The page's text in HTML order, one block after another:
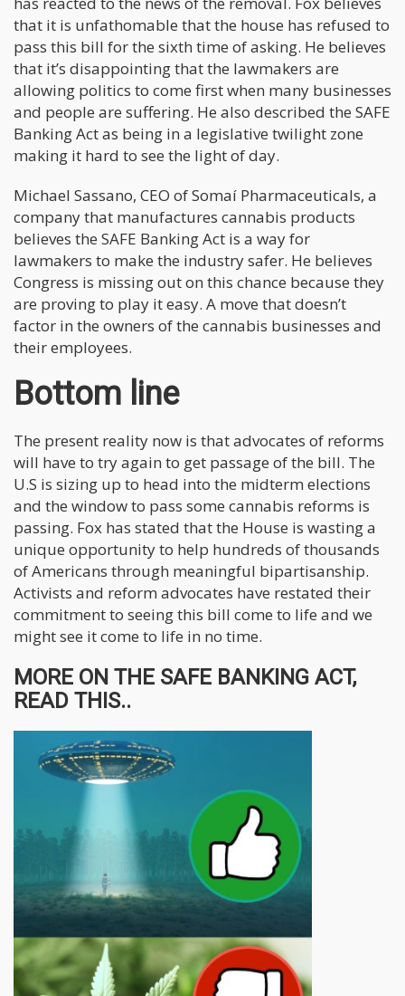
that it is unfathomable that the house has refused to
pass this bill for the sixth time of asking. He believes
that it’s disappointing that the lawmakers are
allowing politics to come first when many businesses
and people are suffering. He also described the SAFE
Banking Act as being in a legislative twilight zone
making it hard to see the light of day.
Michael Sassano, CEO of Somaí Pharmaceuticals, a
company that manufactures cannabis products
believes the SAFE Banking Act is a way for
lawmakers to make the industry safer. He believes
Congress is missing out on this chance because they
are proving to play it easy. A move that doesn’t
factor in the owners of the cannabis businesses and
their employees.
Bottom line
The present reality now is that advocates of reforms
will have to try again to get passage of the bill. The
U.S is sizing up to head into the midterm elections
and the window to pass some cannabis reforms is
passing. Fox has stated that the House is wasting a
unique opportunity to help hundreds of thousands
of Americans through meaningful bipartisanship.
Activists and reform advocates have restated their
commitment to seeing this bill come to life and we
might see it come to life in no time.
MORE ON THE SAFE BANKING ACT,
READ THIS..